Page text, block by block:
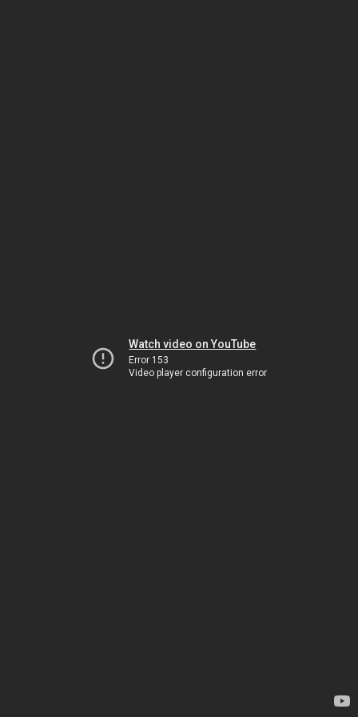
Watch video on YouTube
Error 153
Video player configuration error